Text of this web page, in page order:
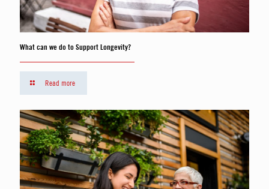
What can we do to Support Longevity?
Read more